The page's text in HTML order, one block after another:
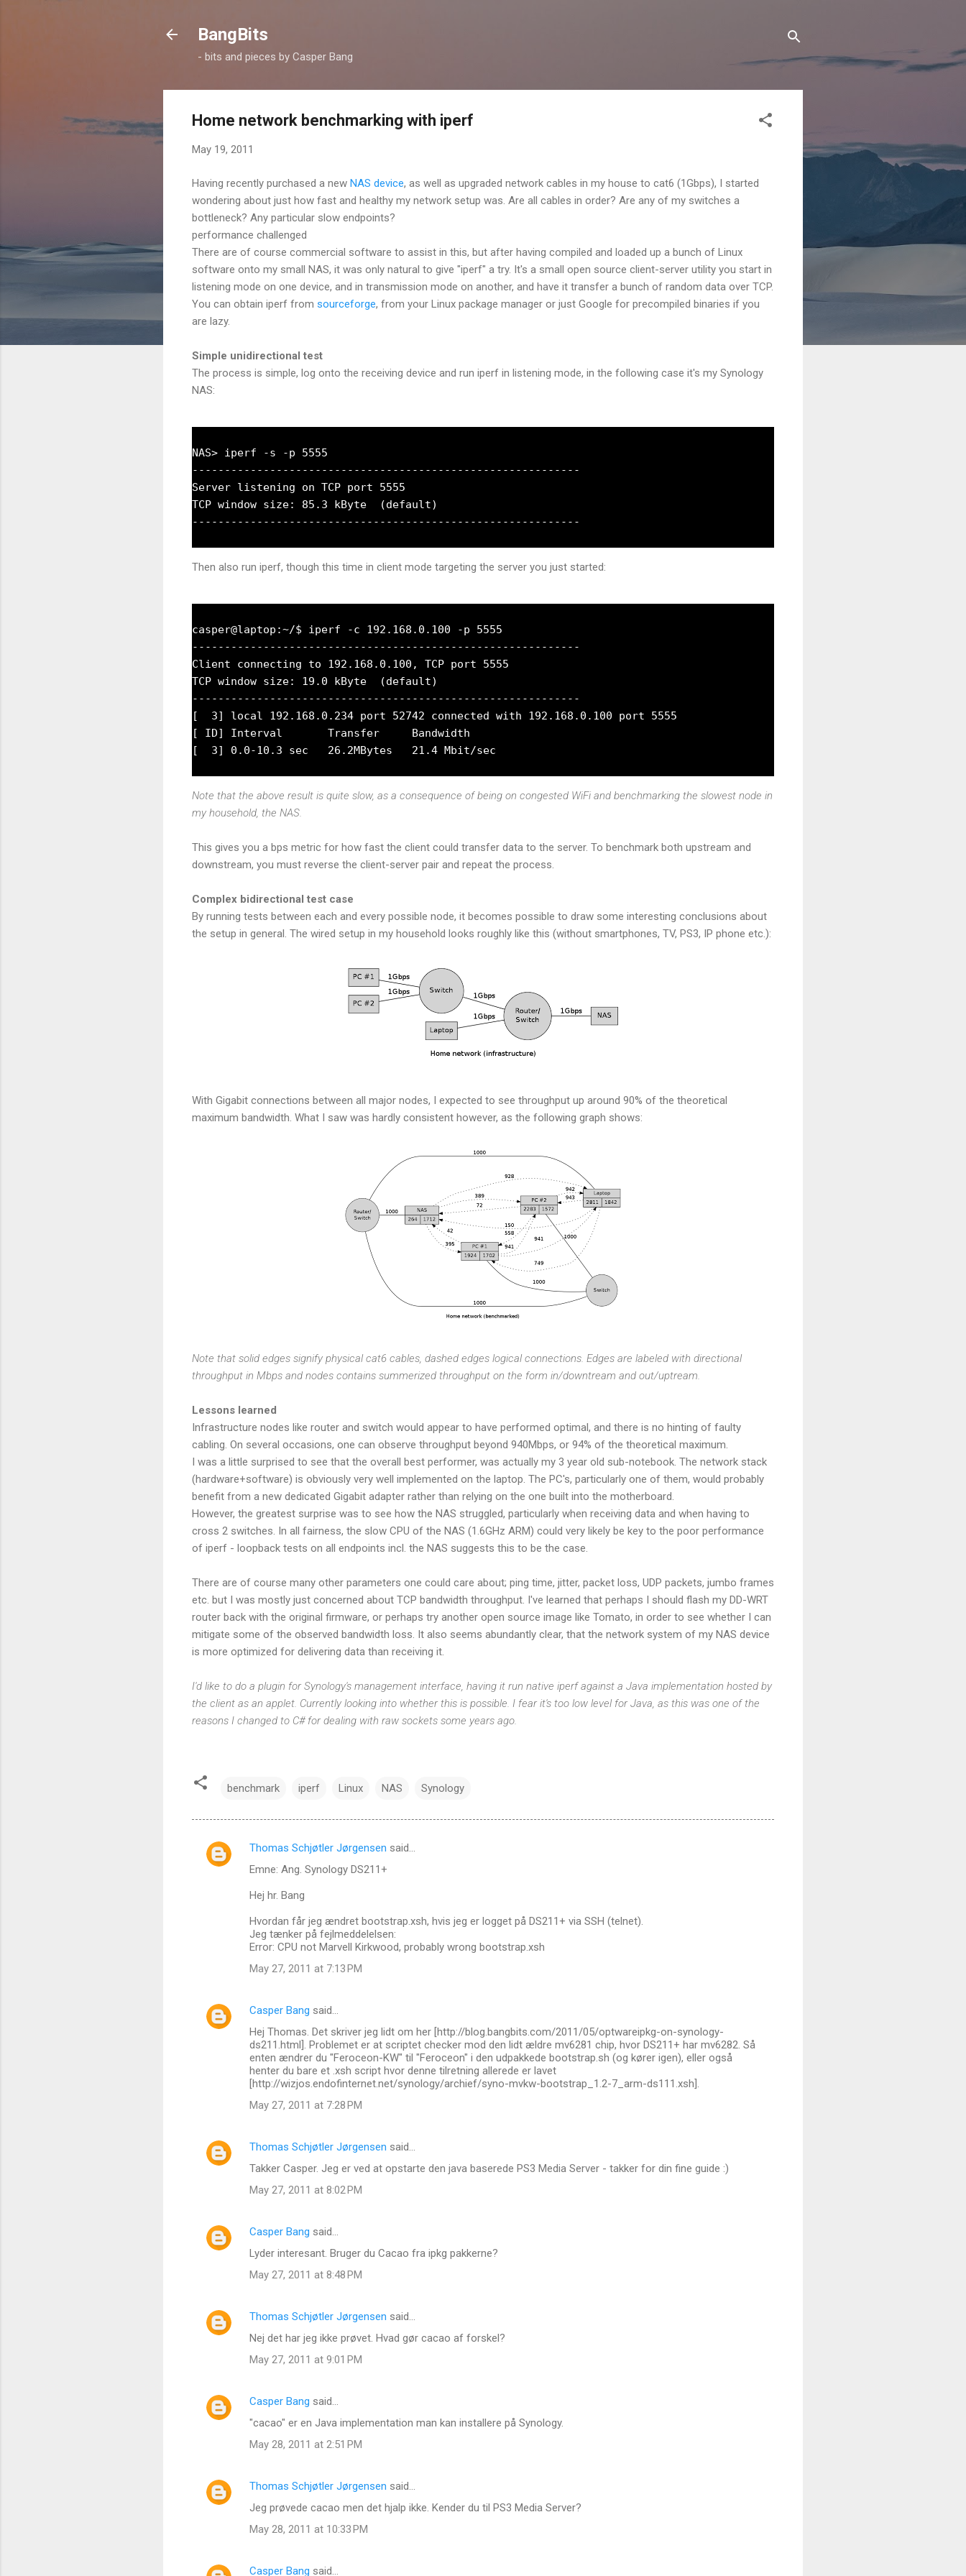
BangBits
- bits and pieces by Casper Bang
Home network benchmarking with iperf
May 19, 2011
Having recently purchased a new NAS device, as well as upgraded network cables in my house to cat6 (1Gbps), I started
wondering about just how fast and healthy my network setup was. Are all cables in order? Are any of my switches a
bottleneck? Any particular slow endpoints?
performance challenged
There are of course commercial software to assist in this, but after having compiled and loaded up a bunch of Linux
software onto my small NAS, it was only natural to give "iperf" a try. It's a small open source client-server utility you start in
listening mode on one device, and in transmission mode on another, and have it transfer a bunch of random data over TCP.
You can obtain iperf from sourceforge, from your Linux package manager or just Google for precompiled binaries if you
are lazy.
Simple unidirectional test
The process is simple, log onto the receiving device and run iperf in listening mode, in the following case it's my Synology
NAS:
NAS> iperf -s -p 5555
------------------------------------------------------------
Server listening on TCP port 5555
TCP window size: 85.3 kByte  (default)
Then also run iperf, though this time in client mode targeting the server you just started:
casper@laptop:~/$ iperf -c 192.168.0.100 -p 5555
------------------------------------------------------------
Client connecting to 192.168.0.100, TCP port 5555
TCP window size: 19.0 kByte  (default)
------------------------------------------------------------
[  3] local 192.168.0.234 port 52742 connected with 192.168.0.100 port 5555
[ ID] Interval       Transfer     Bandwidth
Note that the above result is quite slow, as a consequence of being on congested WiFi and benchmarking the slowest node in
my household, the NAS.
This gives you a bps metric for how fast the client could transfer data to the server. To benchmark both upstream and
downstream, you must reverse the client-server pair and repeat the process.
Complex bidirectional test case
By running tests between each and every possible node, it becomes possible to draw some interesting conclusions about
the setup in general. The wired setup in my household looks roughly like this (without smartphones, TV, PS3, IP phone etc.):
With Gigabit connections between all major nodes, I expected to see throughput up around 90% of the theoretical
maximum bandwidth. What I saw was hardly consistent however, as the following graph shows:
Note that solid edges signify physical cat6 cables, dashed edges logical connections. Edges are labeled with directional
throughput in Mbps and nodes contains summerized throughput on the form in/downtream and out/uptream.
Lessons learned
Infrastructure nodes like router and switch would appear to have performed optimal, and there is no hinting of faulty
cabling. On several occasions, one can observe throughput beyond 940Mbps, or 94% of the theoretical maximum.
I was a little surprised to see that the overall best performer, was actually my 3 year old sub-notebook. The network stack
(hardware+software) is obviously very well implemented on the laptop. The PC's, particularly one of them, would probably
benefit from a new dedicated Gigabit adapter rather than relying on the one built into the motherboard.
However, the greatest surprise was to see how the NAS struggled, particularly when receiving data and when having to
cross 2 switches. In all fairness, the slow CPU of the NAS (1.6GHz ARM) could very likely be key to the poor performance
of iperf - loopback tests on all endpoints incl. the NAS suggests this to be the case.
There are of course many other parameters one could care about; ping time, jitter, packet loss, UDP packets, jumbo frames
etc. but I was mostly just concerned about TCP bandwidth throughput. I've learned that perhaps I should flash my DD-WRT
router back with the original firmware, or perhaps try another open source image like Tomato, in order to see whether I can
mitigate some of the observed bandwidth loss. It also seems abundantly clear, that the network system of my NAS device
is more optimized for delivering data than receiving it.
I'd like to do a plugin for Synology's management interface, having it run native iperf against a Java implementation hosted by
the client as an applet. Currently looking into whether this is possible. I fear it's too low level for Java, as this was one of the
reasons I changed to C# for dealing with raw sockets some years ago.
benchmark iperf Linux NAS Synology
C
Thomas Schjøtler Jørgensen said…
Emne: Ang. Synology DS211+
Hej hr. Bang
Hvordan får jeg ændret bootstrap.xsh, hvis jeg er logget på DS211+ via SSH (telnet).
Jeg tænker på fejlmeddelelsen:
Error: CPU not Marvell Kirkwood, probably wrong bootstrap.xsh
May 27, 2011 at 7:13 PM
Casper Bang said…
Hej Thomas. Det skriver jeg lidt om her [http://blog.bangbits.com/2011/05/optwareipkg-on-synology-
ds211.html]. Problemet er at scriptet checker mod den lidt ældre mv6281 chip, hvor DS211+ har mv6282. Så
enten ændrer du "Feroceon-KW" til "Feroceon" i den udpakkede bootstrap.sh (og kører igen), eller også
henter du bare et .xsh script hvor denne tilretning allerede er lavet
[http://wizjos.endofinternet.net/synology/archief/syno-mvkw-bootstrap_1.2-7_arm-ds111.xsh].
May 27, 2011 at 7:28 PM
Thomas Schjøtler Jørgensen said…
Takker Casper. Jeg er ved at opstarte den java baserede PS3 Media Server - takker for din fine guide :)
May 27, 2011 at 8:02 PM
Casper Bang said…
Lyder interesant. Bruger du Cacao fra ipkg pakkerne?
May 27, 2011 at 8:48 PM
Thomas Schjøtler Jørgensen said…
Nej det har jeg ikke prøvet. Hvad gør cacao af forskel?
May 27, 2011 at 9:01 PM
Casper Bang said…
"cacao" er en Java implementation man kan installere på Synology.
May 28, 2011 at 2:51 PM
Thomas Schjøtler Jørgensen said…
Jeg prøvede cacao men det hjalp ikke. Kender du til PS3 Media Server?
May 28, 2011 at 10:33 PM
Casper Bang said…